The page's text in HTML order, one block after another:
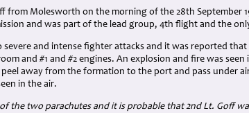
from Molesworth on the morning of the 28th September
and was part of the lead group, 4th flight and the
severe and intense fighter attacks and it was reported
and #1 and #2 engines. An explosion and fire was
away from the formation to the port and pass under
in the air.
the two parachutes and it is probable that 2nd Lt. Goff